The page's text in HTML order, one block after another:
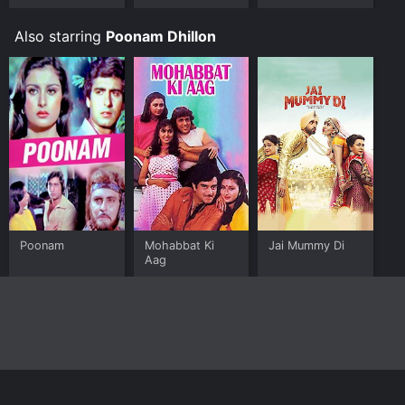
Also starring Poonam Dhillon
Poonam
Mohabbat Ki
Aag
Jai Mummy Di